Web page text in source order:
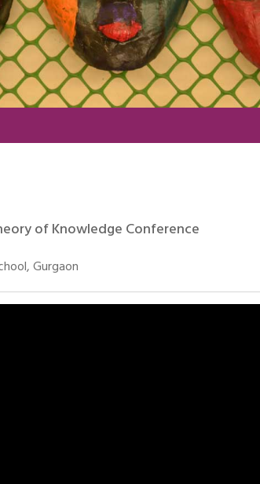
of Knowledge Conference
Gurgaon